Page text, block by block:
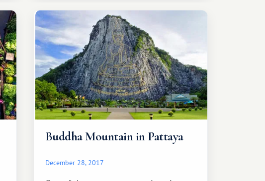
Buddha Mountain in Pattaya
December 28, 2017